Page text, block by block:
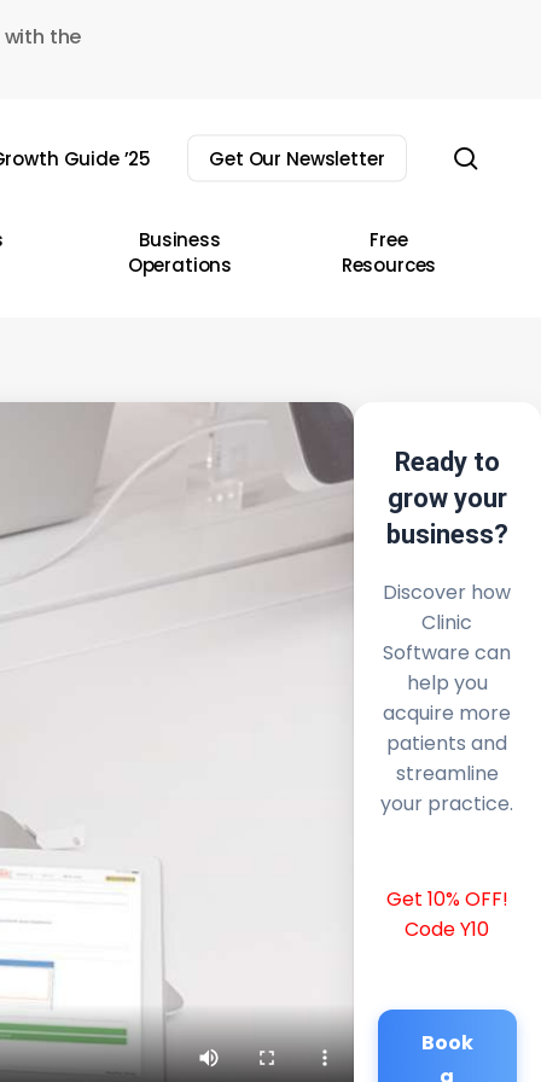
the
Guide ’25 Get Our Newsletter
Business
Operations
Free
Resources
Ready to
grow your
business?
Discover how
Clinic
Software can
help you
acquire more
patients and
streamline
your practice.
Get 10% OFF!
Code Y10
Book
a